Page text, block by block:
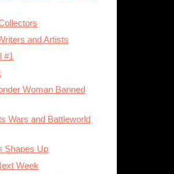
and Artists
#1
Woman Banned
Wars and Battleworld
Shapes Up
Week